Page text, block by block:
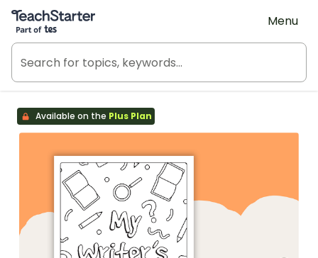
Teach Starter, part of Tes
Menu
Available on the Plus Plan